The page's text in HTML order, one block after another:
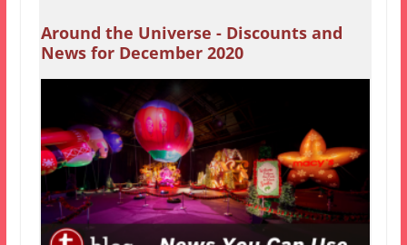
Around the Universe - Discounts and
News for December 2020